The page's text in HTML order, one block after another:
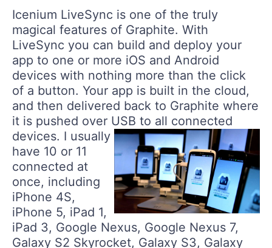
Icenium LiveSync is one of the truly
magical features of Graphite. With
LiveSync you can build and deploy your
app to one or more iOS and Android
devices with nothing more than the click
of a button. Your app is built in the cloud,
and then delivered back to Graphite where
it is pushed over USB to all connected
devices. I usually
have 10 or 11
connected at
once, including
iPhone 4S,
iPhone 5, iPad 1,
iPad 3, Google Nexus, Google Nexus 7,
Galaxy S2 Skyrocket, Galaxy S3, Galaxy